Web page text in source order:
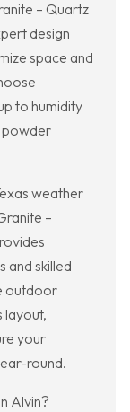
– Quartz
design
space and
to humidity
powder
weather
–
and skilled
outdoor
layout,
your
round.
Alvin?